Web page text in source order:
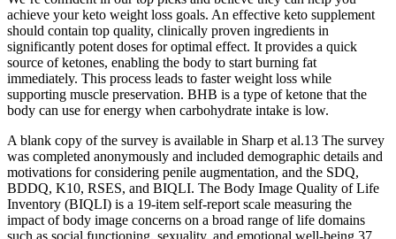
achieve your keto weight loss goals. An effective keto supplement
should contain top quality, clinically proven ingredients in
significantly potent doses for optimal effect. It provides a quick
source of ketones, enabling the body to start burning fat
immediately. This process leads to faster weight loss while
supporting muscle preservation. BHB is a type of ketone that the
body can use for energy when carbohydrate intake is low.
A blank copy of the survey is available in Sharp et al.13 The survey
was completed anonymously and included demographic details and
motivations for considering penile augmentation, and the SDQ,
BDDQ, K10, RSES, and BIQLI. The Body Image Quality of Life
Inventory (BIQLI) is a 19-item self-report scale measuring the
impact of body image concerns on a broad range of life domains
such as social functioning, sexuality, and emotional well-being.37